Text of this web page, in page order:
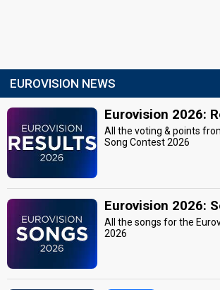
EUROVISION NEWS
Eurovision 2026:
All the voting & points
Song Contest 2026
Eurovision 2026:
All the songs for the
2026